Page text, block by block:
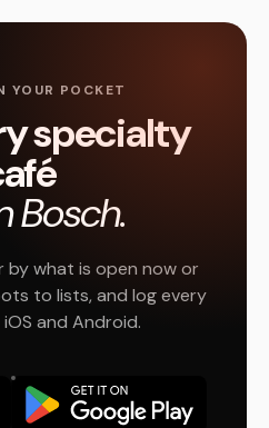
YOUR POCKET
specialty
Bosch.
by what is open now or
to lists, and log every
and Android.